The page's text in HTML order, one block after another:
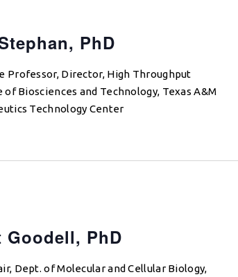
PhD
Professor, Director, High Throughput
Biosciences and Technology, Texas A&M
Technology Center
Goodell, PhD
Dept. of Molecular and Cellular Biology,